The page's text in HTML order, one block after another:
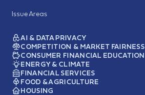
Issue Areas
AI & DATA PRIVACY
COMPETITION & MARKET FAIRNESS
CONSUMER FINANCIAL EDUCATION
ENERGY & CLIMATE
FINANCIAL SERVICES
FOOD & AGRICULTURE
HOUSING